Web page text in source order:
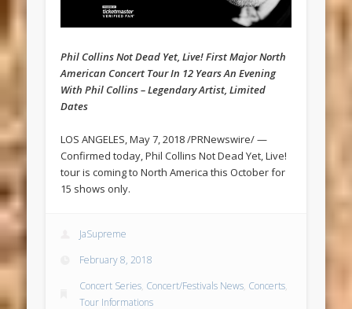
Phil Collins Not Dead Yet, Live! First Major North
American Concert Tour In 12 Years An Evening
With Phil Collins – Legendary Artist, Limited
Dates
LOS ANGELES, May 7, 2018 /PRNewswire/ —
Confirmed today, Phil Collins Not Dead Yet, Live!
tour is coming to North America this October for
15 shows only.
JaSupreme
February 8, 2018
Concert Series, Concert/Festivals News, Concerts,
Tour Informations